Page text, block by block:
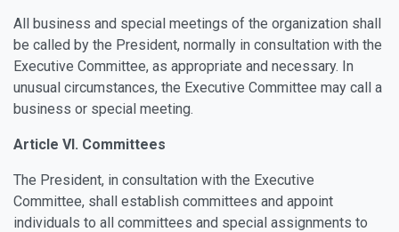
All business and special meetings of the organization shall
be called by the President, normally in consultation with the
Executive Committee, as appropriate and necessary. In
unusual circumstances, the Executive Committee may call a
business or special meeting.
Article VI. Committees
The President, in consultation with the Executive
Committee, shall establish committees and appoint
individuals to all committees and special assignments to